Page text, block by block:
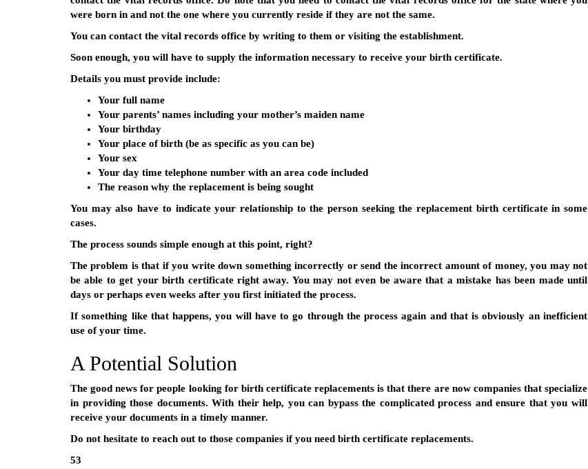
were born in and not the one where you currently reside if they are not the same.
You can contact the vital records office by writing to them or visiting the establishment.
Soon enough, you will have to supply the information necessary to receive your birth certificate.
Details you must provide include:
Your full name
Your parents’ names including your mother’s maiden name
Your birthday
Your place of birth (be as specific as you can be)
Your sex
Your day time telephone number with an area code included
The reason why the replacement is being sought
You may also have to indicate your relationship to the person seeking the replacement birth certificate in some
cases.
The process sounds simple enough at this point, right?
The problem is that if you write down something incorrectly or send the incorrect amount of money, you may not
be able to get your birth certificate right away. You may not even be aware that a mistake has been made until
days or perhaps even weeks after you first initiated the process.
If something like that happens, you will have to go through the process again and that is obviously an inefficient
use of your time.
A Potential Solution
The good news for people looking for birth certificate replacements is that there are now companies that specialize
in providing those documents. With their help, you can bypass the complicated process and ensure that you will
receive your documents in a timely manner.
Do not hesitate to reach out to those companies if you need birth certificate replacements.
53